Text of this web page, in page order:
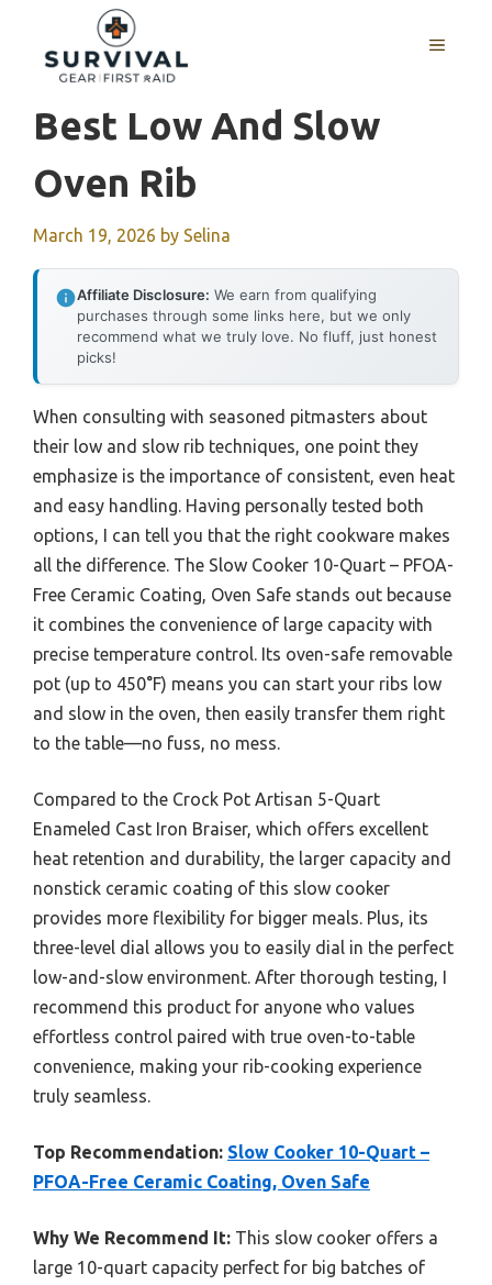
content
MENU
Best Low And Slow
Oven Rib
March 19, 2026 by Selina
Affiliate Disclosure: We earn from qualifying
purchases through some links here, but we only
recommend what we truly love. No fluff, just honest
picks!
When consulting with seasoned pitmasters about
their low and slow rib techniques, one point they
emphasize is the importance of consistent, even heat
and easy handling. Having personally tested both
options, I can tell you that the right cookware makes
all the difference. The Slow Cooker 10-Quart – PFOA-
Free Ceramic Coating, Oven Safe stands out because
it combines the convenience of large capacity with
precise temperature control. Its oven-safe removable
pot (up to 450°F) means you can start your ribs low
and slow in the oven, then easily transfer them right
to the table—no fuss, no mess.
Compared to the Crock Pot Artisan 5-Quart
Enameled Cast Iron Braiser, which offers excellent
heat retention and durability, the larger capacity and
nonstick ceramic coating of this slow cooker
provides more flexibility for bigger meals. Plus, its
three-level dial allows you to easily dial in the perfect
low-and-slow environment. After thorough testing, I
recommend this product for anyone who values
effortless control paired with true oven-to-table
convenience, making your rib-cooking experience
truly seamless.
Top Recommendation: Slow Cooker 10-Quart –
PFOA-Free Ceramic Coating, Oven Safe
Why We Recommend It: This slow cooker offers a
large 10-quart capacity perfect for big batches of